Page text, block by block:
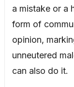
a mistake or a
form of
opinion,
unneutered
can also do it.